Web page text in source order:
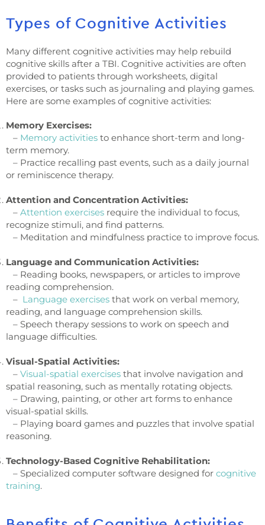
Types of Cognitive Activities
Many different cognitive activities may help rebuild
cognitive skills after a TBI. Cognitive activities are often
provided to patients through worksheets, digital
exercises, or tasks such as journaling and playing games.
Here are some examples of cognitive activities:
Memory Exercises:
– Memory activities to enhance short-term and long-
term memory.
– Practice recalling past events, such as a daily journal
or reminiscence therapy.
Attention and Concentration Activities:
– Attention exercises require the individual to focus,
recognize stimuli, and find patterns.
– Meditation and mindfulness practice to improve focus.
Language and Communication Activities:
– Reading books, newspapers, or articles to improve
reading comprehension.
– Language exercises that work on verbal memory,
reading, and language comprehension skills.
– Speech therapy sessions to work on speech and
language difficulties.
Visual-Spatial Activities:
– Visual-spatial exercises that involve navigation and
spatial reasoning, such as mentally rotating objects.
– Drawing, painting, or other art forms to enhance
visual-spatial skills.
– Playing board games and puzzles that involve spatial
reasoning.
Technology-Based Cognitive Rehabilitation:
– Specialized computer software designed for cognitive
training.